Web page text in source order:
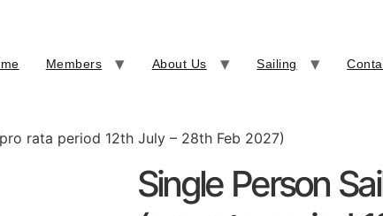
Members About Us Sailing
rata period 12th July – 28th Feb 2027)
Single Person